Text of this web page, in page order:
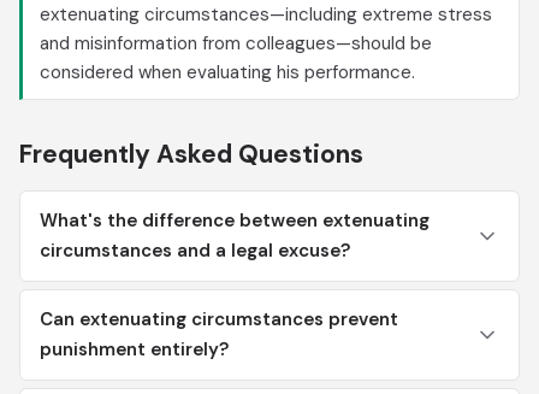
extenuating circumstances—including extreme stress
and misinformation from colleagues—should be
considered when evaluating his performance.
Frequently Asked Questions
What's the difference between extenuating
circumstances and a legal excuse?
Can extenuating circumstances prevent
punishment entirely?